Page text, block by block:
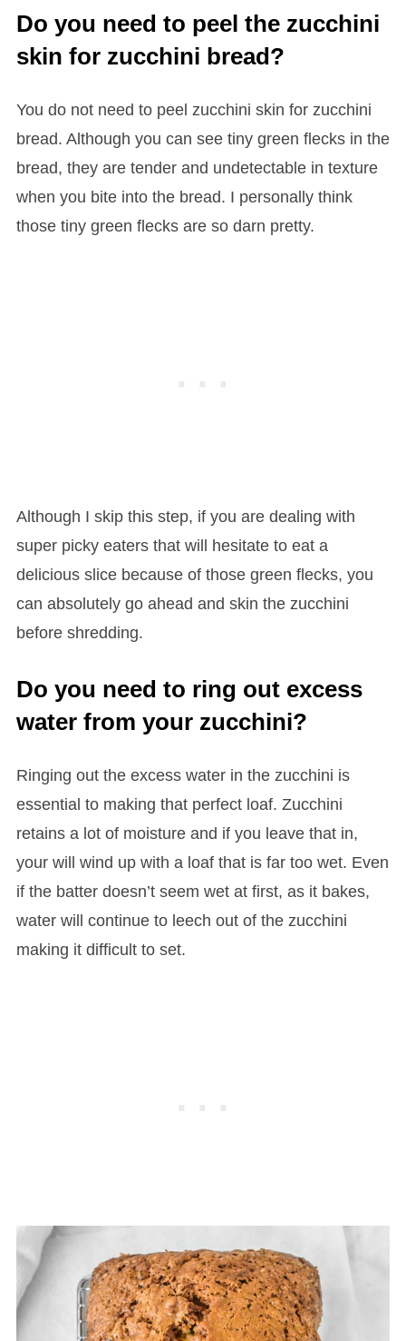
Do you need to peel the zucchini
skin for zucchini bread?
You do not need to peel zucchini skin for zucchini
bread. Although you can see tiny green flecks in the
bread, they are tender and undetectable in texture
when you bite into the bread. I personally think
those tiny green flecks are so darn pretty.
Although I skip this step, if you are dealing with
super picky eaters that will hesitate to eat a
delicious slice because of those green flecks, you
can absolutely go ahead and skin the zucchini
before shredding.
Do you need to ring out excess
water from your zucchini?
Ringing out the excess water in the zucchini is
essential to making that perfect loaf. Zucchini
retains a lot of moisture and if you leave that in,
your will wind up with a loaf that is far too wet. Even
if the batter doesn’t seem wet at first, as it bakes,
water will continue to leech out of the zucchini
making it difficult to set.